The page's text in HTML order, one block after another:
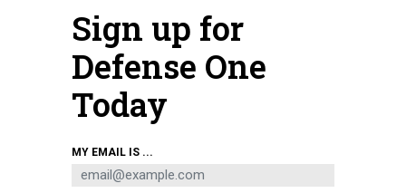
Sign up for
Defense One
Today
MY EMAIL IS ...